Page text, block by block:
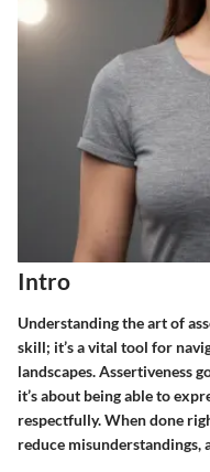
Intro
Understanding the art of
skill; it’s a vital tool for
landscapes. Assertiveness
it’s about being able to
respectfully. When done
reduce misunderstandings,